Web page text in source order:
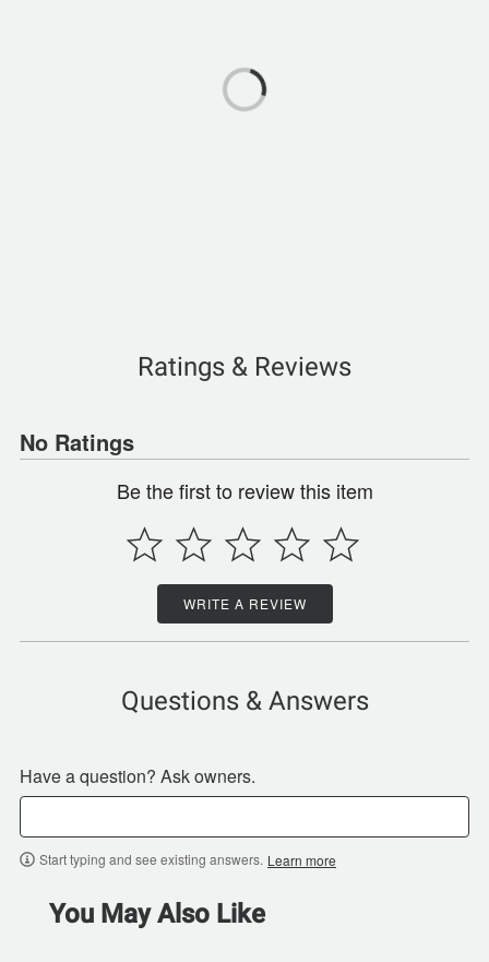
Ratings & Reviews
No Ratings
Be the first to review this item
WRITE A REVIEW
Questions & Answers
Have a question? Ask owners.
Start typing and see existing answers. Learn more
You May Also Like